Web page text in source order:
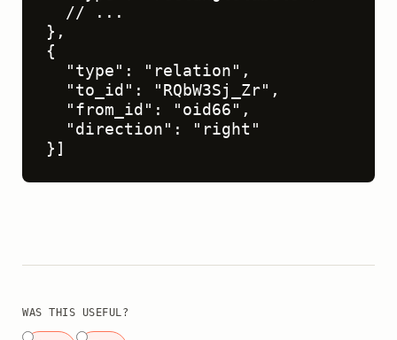
  // ...
},
{
  "type": "relation",
  "to_id": "RQbW3Sj_Zr",
  "from_id": "oid66",
  "direction": "right"
}]
WAS THIS USEFUL?